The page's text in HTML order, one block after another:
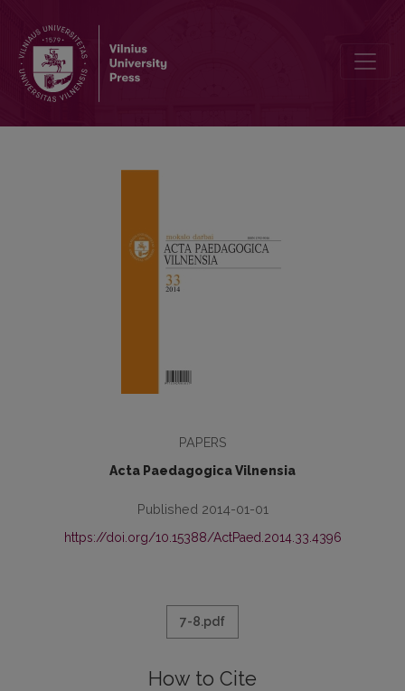
PAPERS
Acta Paedagogica Vilnensia
Published 2014-01-01
https://doi.org/10.15388/ActPaed.2014.33.4396
7-8.pdf
How to Cite